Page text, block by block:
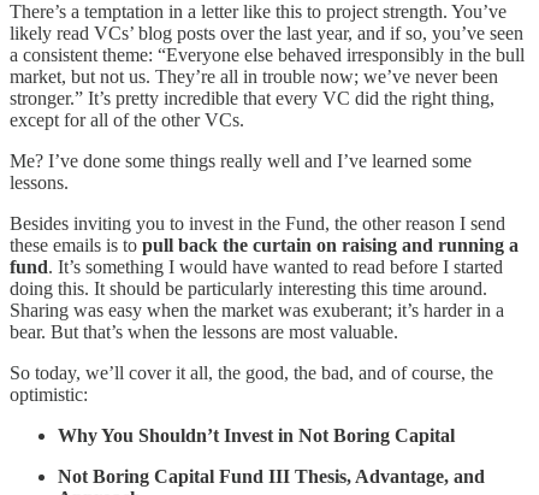
There’s a temptation in a letter like this to project strength. You’ve
likely read VCs’ blog posts over the last year, and if so, you’ve seen
a consistent theme: “Everyone else behaved irresponsibly in the bull
market, but not us. They’re all in trouble now; we’ve never been
stronger.” It’s pretty incredible that every VC did the right thing,
except for all of the other VCs.
Me? I’ve done some things really well and I’ve learned some
lessons.
Besides inviting you to invest in the Fund, the other reason I send
these emails is to pull back the curtain on raising and running a
fund. It’s something I would have wanted to read before I started
doing this. It should be particularly interesting this time around.
Sharing was easy when the market was exuberant; it’s harder in a
bear. But that’s when the lessons are most valuable.
So today, we’ll cover it all, the good, the bad, and of course, the
optimistic:
Why You Shouldn’t Invest in Not Boring Capital
Not Boring Capital Fund III Thesis, Advantage, and